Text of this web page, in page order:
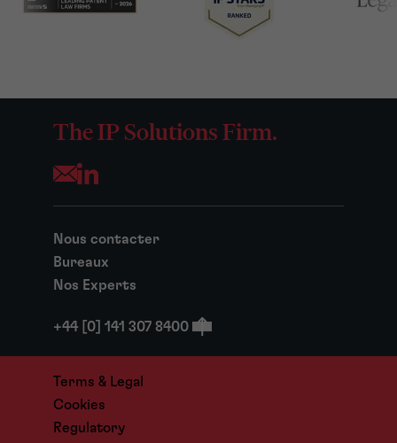
The IP Solutions Firm.
Opens your mail application
Nous contacter
Bureaux
Nos Experts
+44 [0] 141 307 8400
Terms & Legal
Cookies
Regulatory